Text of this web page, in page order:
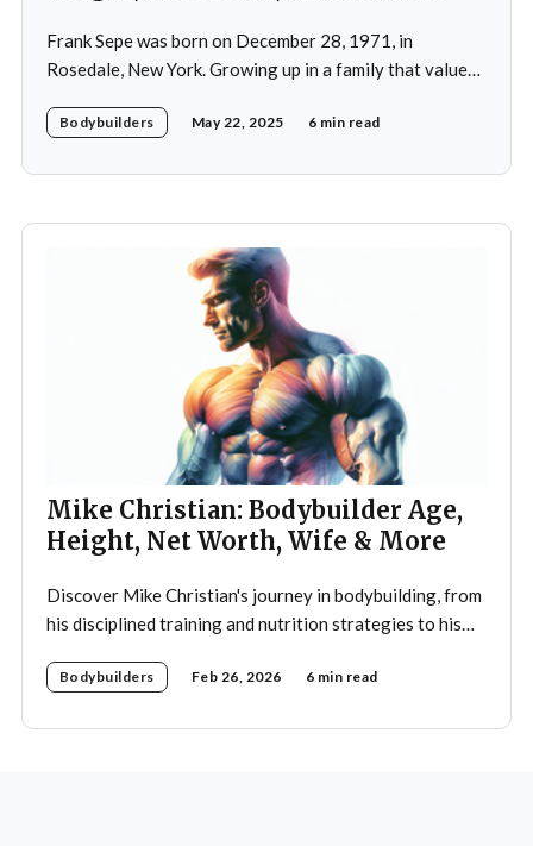
Frank Sepe was born on December 28, 1971, in
Rosedale, New York. Growing up in a family that valued
physical training at a young age. This early exposure
Bodybuilders May 22, 2025 6 min read
Mike Christian: Bodybuilder Age,
Height, Net Worth, Wife & More
Discover Mike Christian's journey in bodybuilding, from
his disciplined training and nutrition strategies to his
Bodybuilders Feb 26, 2026 6 min read